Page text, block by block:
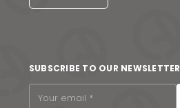
SUBSCRIBE TO OUR NEWSLETTER